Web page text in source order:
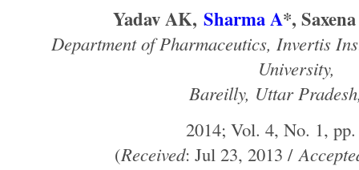
Yadav AK, Sharma A*,
Department of Pharmaceutics, Invertis
University,
Bareilly, Uttar
2014; Vol. 4, No. 1,
(Received: Jul 23, 2013 /